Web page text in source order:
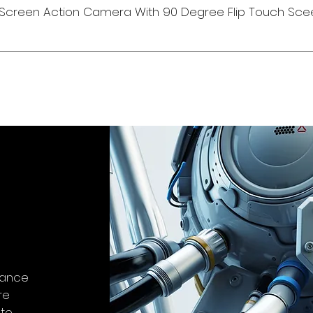
Action Camera With 90 Degree Flip Touch